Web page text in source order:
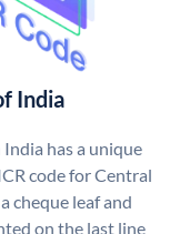
India
has a unique
code for Central
cheque leaf and
on the last line